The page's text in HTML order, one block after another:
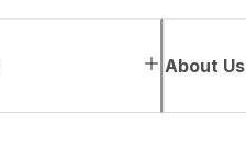
About Us